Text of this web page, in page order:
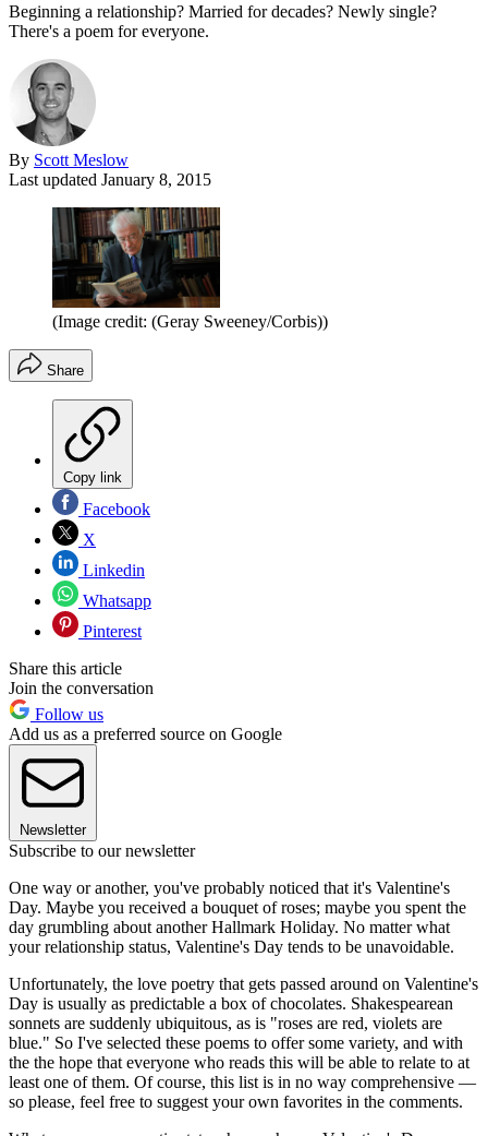
Beginning a relationship? Married for decades? Newly single?
There's a poem for everyone.
By Scott Meslow
Last updated January 8, 2015
(Image credit: (Geray Sweeney/Corbis))
Share
Copy link
Facebook
X
Linkedin
Whatsapp
Pinterest
Share this article
Join the conversation
Follow us
Add us as a preferred source on Google
Newsletter
Subscribe to our newsletter
One way or another, you've probably noticed that it's Valentine's
Day. Maybe you received a bouquet of roses; maybe you spent the
day grumbling about another Hallmark Holiday. No matter what
your relationship status, Valentine's Day tends to be unavoidable.
Unfortunately, the love poetry that gets passed around on Valentine's
Day is usually as predictable a box of chocolates. Shakespearean
sonnets are suddenly ubiquitous, as is "roses are red, violets are
blue." So I've selected these poems to offer some variety, and with
the the hope that everyone who reads this will be able to relate to at
least one of them. Of course, this list is in no way comprehensive —
so please, feel free to suggest your own favorites in the comments.